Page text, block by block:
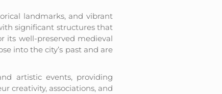
landmarks, and vibrant
significant structures that
its well-preserved medieval
into the city’s past and are
artistic events, providing
creativity, associations, and